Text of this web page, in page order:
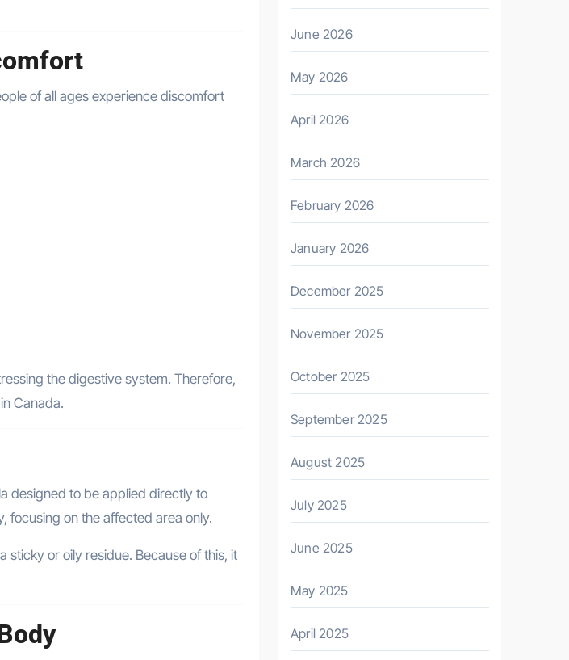
of all ages experience discomfort
the digestive system. Therefore,
Canada.
designed to be applied directly to
focusing on the affected area only.
sticky or oily residue. Because of this, it
June 2026
May 2026
April 2026
March 2026
February 2026
January 2026
December 2025
November 2025
October 2025
September 2025
August 2025
July 2025
June 2025
May 2025
April 2025